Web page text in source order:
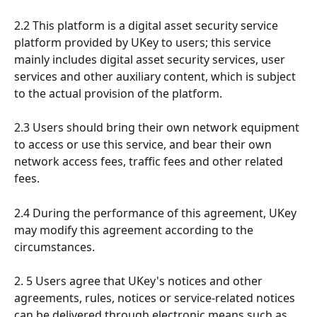
2.2 This platform is a digital asset security service
platform provided by UKey to users; this service
mainly includes digital asset security services, user
services and other auxiliary content, which is subject
to the actual provision of the platform.
2.3 Users should bring their own network equipment
to access or use this service, and bear their own
network access fees, traffic fees and other related
fees.
2.4 During the performance of this agreement, UKey
may modify this agreement according to the
circumstances.
2. 5 Users agree that UKey's notices and other
agreements, rules, notices or service-related notices